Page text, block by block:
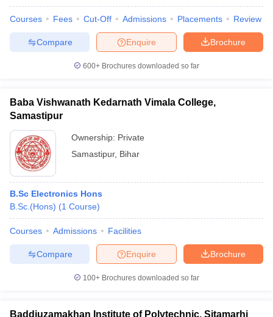
Courses Fees Cut-Off Admissions Placements Review
Brochure
Enquire
Compare
600+ Brochures downloaded so far
Baba Vishwanath Kedarnath Vimala College,
Samastipur
Ownership: Private
Samastipur, Bihar
B.Sc Electronics Hons
B.Sc.(Hons) (1 Course)
Courses Admissions Facilities
Brochure
Enquire
Compare
100+ Brochures downloaded so far
Baddiuzamakhan Institute of Polytechnic, Sitamarhi